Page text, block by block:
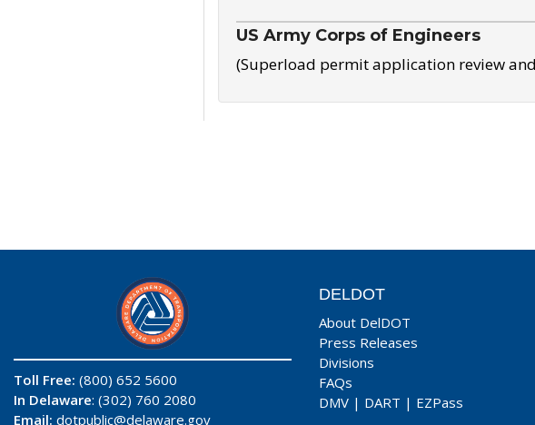
US Army Corps of Engineers
(Superload permit application review
Toll Free: (800) 652 5600
In Delaware: (302) 760 2080
Email: dotpublic@delaware.gov
DELDOT
About DelDOT
Press Releases
Divisions
FAQs
DMV | DART | EZPass